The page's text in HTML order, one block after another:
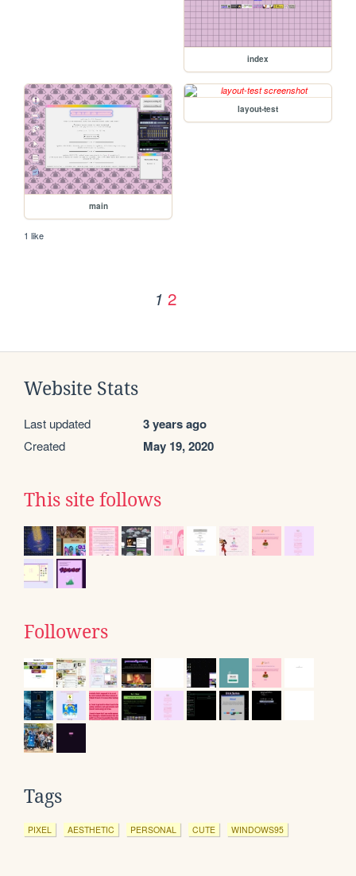
index
main
layout-test
1 like
1 2
Website Stats
Last updated 3 years ago
Created May 19, 2020
This site follows
Followers
Tags
PIXEL AESTHETIC PERSONAL CUTE WINDOWS95